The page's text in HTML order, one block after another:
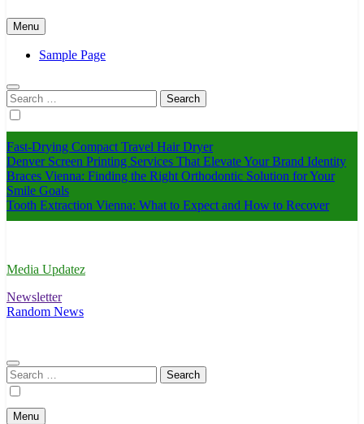
Menu
Sample Page
Search
for:
Fast-Drying Compact Travel Hair Dryer
Denver Screen Printing Services That Elevate Your Brand Identity
Braces Vienna: Finding the Right Orthodontic Solution for Your
Smile Goals
Tooth Extraction Vienna: What to Expect and How to Recover
Media Updatez
Newsletter
Random News
Search
for:
Menu